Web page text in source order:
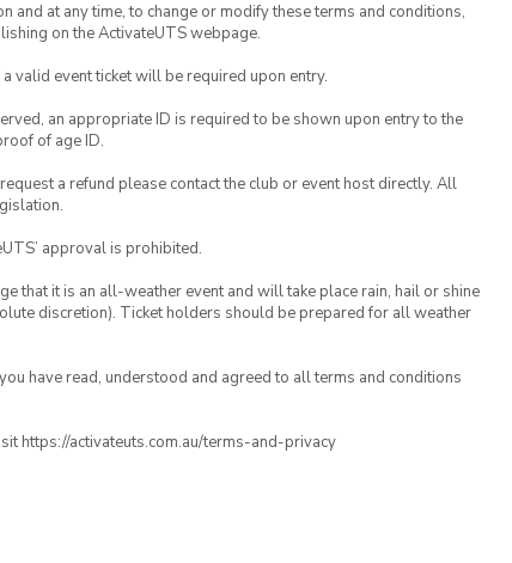
and at any time, to change or modify these terms and conditions,
on the ActivateUTS webpage.
valid event ticket will be required upon entry.
an appropriate ID is required to be shown upon entry to the
of age ID.
a refund please contact the club or event host directly. All
approval is prohibited.
that it is an all-weather event and will take place rain, hail or shine
discretion). Ticket holders should be prepared for all weather
have read, understood and agreed to all terms and conditions
https://activateuts.com.au/terms-and-privacy